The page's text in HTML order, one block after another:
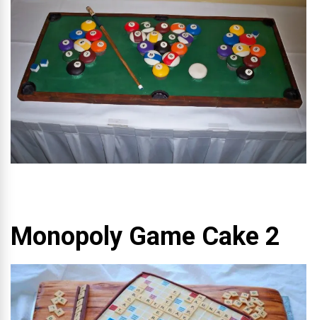
Monopoly Game Cake 2